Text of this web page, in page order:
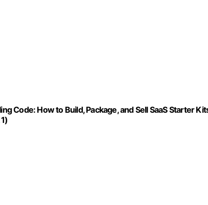
Code: How to Build, Package, and Sell SaaS Starter